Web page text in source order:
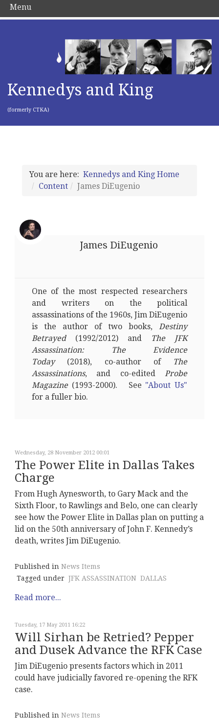
Kennedys and King
(formerly CTKA)
You are here: Kennedys and King Home
Content
James DiEugenio
James DiEugenio
One of the most respected researchers
and writers on the political
assassinations of the 1960s, Jim DiEugenio
is the author of two books, Destiny
Betrayed(1992/2012) and
The JFK
Assassination: The Evidence
Today(2018), co-author of
The
Assassinations, and co-edited Probe
Magazine (1993-2000). See "About Us"
for a fuller bio.
Wednesday, 28 November 2012 00:01
The Power Elite in Dallas Takes
Charge
From Hugh Aynesworth, to Gary Mack and the
Sixth Floor, to Rawlings and Belo, one can clearly
see how the Power Elite in Dallas plan on putting a
lid on the 50th anniversary of John F. Kennedy’s
death, writes Jim DiEugenio.
Published in News Items
Tagged under JFK ASSASSINATION DALLAS
Read more...
Tuesday, 17 May 2011 16:22
Will Sirhan be Retried? Pepper
and Dusek Advance the RFK Case
Jim DiEugenio presents factors which in 2011
could have judicially favored re-opening the RFK
case.
Published in News Items
Menu